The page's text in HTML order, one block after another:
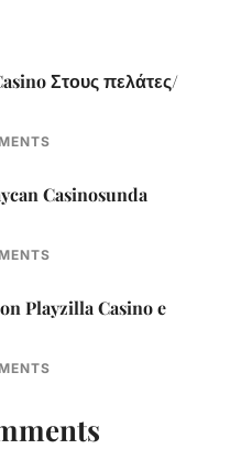
Στους πελάτες/
Casinosunda
Playzilla Casino e